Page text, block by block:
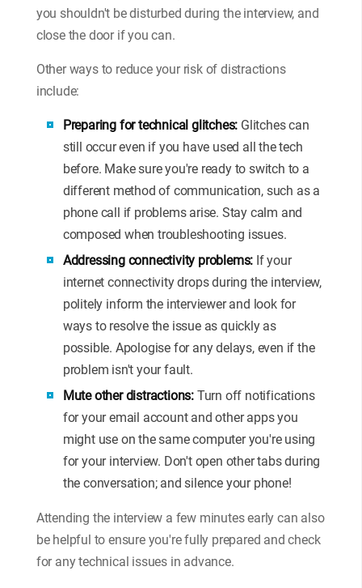
you shouldn't be disturbed during the interview, and
close the door if you can.
Other ways to reduce your risk of distractions
include:
Preparing for technical glitches: Glitches can
still occur even if you have used all the tech
before. Make sure you're ready to switch to a
different method of communication, such as a
phone call if problems arise. Stay calm and
composed when troubleshooting issues.
Addressing connectivity problems: If your
internet connectivity drops during the interview,
politely inform the interviewer and look for
ways to resolve the issue as quickly as
possible. Apologise for any delays, even if the
problem isn't your fault.
Mute other distractions: Turn off notifications
for your email account and other apps you
might use on the same computer you're using
for your interview. Don't open other tabs during
the conversation; and silence your phone!
Attending the interview a few minutes early can also
be helpful to ensure you're fully prepared and check
for any technical issues in advance.